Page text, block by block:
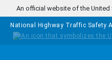
Skip to main content
An official website of the United
National Highway Traffic Safety